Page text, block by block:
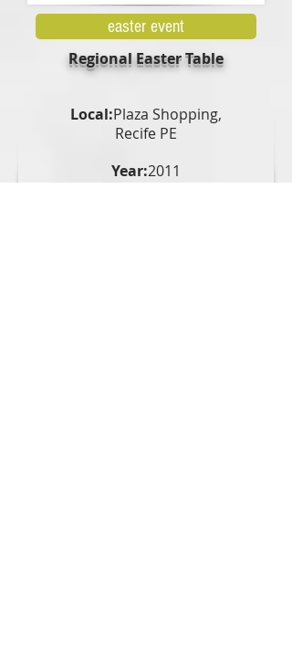
easter event
Regional Easter Table
Local:Plaza Shopping,
Recife PE
Year:2011